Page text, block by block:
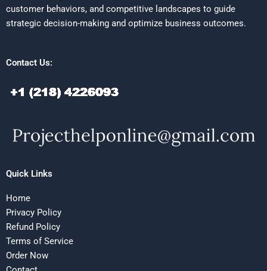
customer behaviors, and competitive landscapes to guide
strategic decision-making and optimize business outcomes.
Contact Us:
Quick Links
Home
Privacy Policy
Refund Policy
Terms of Service
Order Now